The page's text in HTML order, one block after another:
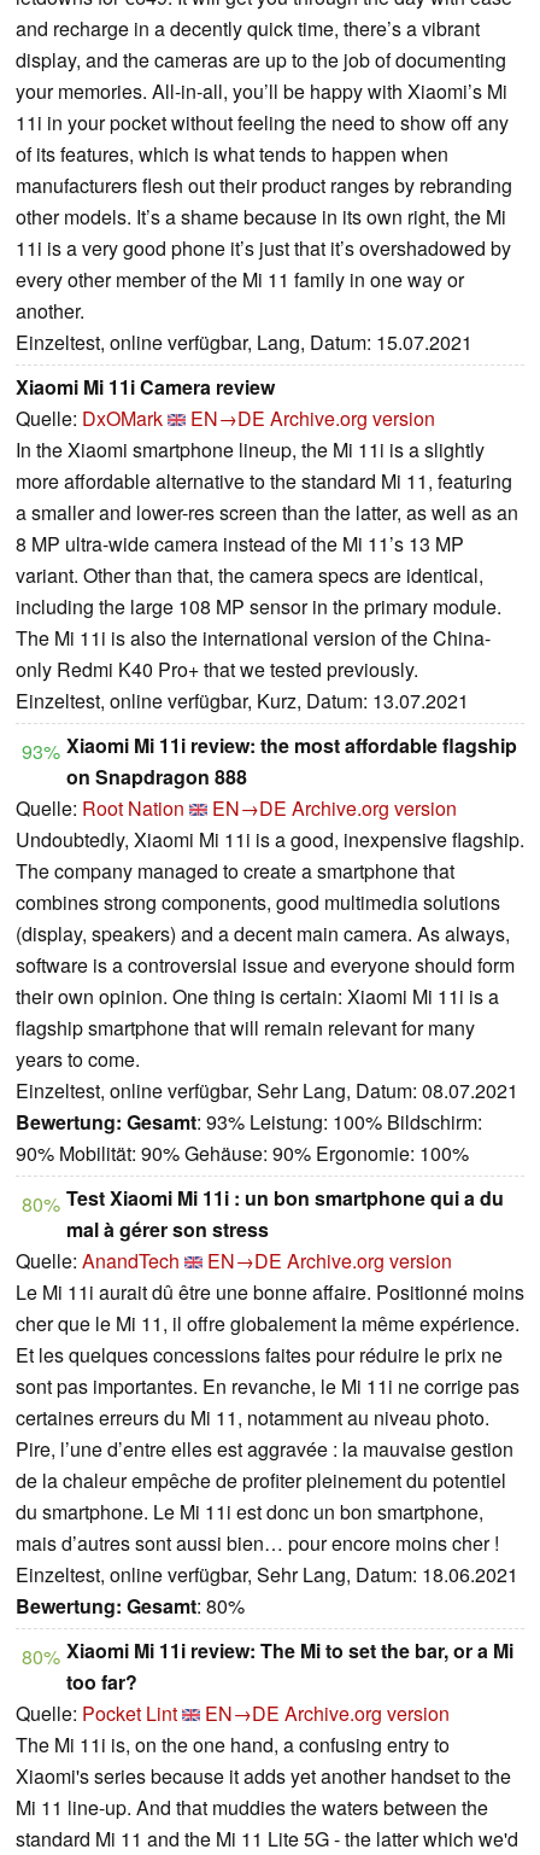
and recharge in a decently quick time, there’s a vibrant
display, and the cameras are up to the job of documenting
your memories. All-in-all, you’ll be happy with Xiaomi’s Mi
11i in your pocket without feeling the need to show off any
of its features, which is what tends to happen when
manufacturers flesh out their product ranges by rebranding
other models. It’s a shame because in its own right, the Mi
11i is a very good phone it’s just that it’s overshadowed by
every other member of the Mi 11 family in one way or
another.
Einzeltest, online verfügbar, Lang, Datum: 15.07.2021
Xiaomi Mi 11i Camera review
Quelle: DxOMark EN→DE Archive.org version
In the Xiaomi smartphone lineup, the Mi 11i is a slightly
more affordable alternative to the standard Mi 11, featuring
a smaller and lower-res screen than the latter, as well as an
8 MP ultra-wide camera instead of the Mi 11’s 13 MP
variant. Other than that, the camera specs are identical,
including the large 108 MP sensor in the primary module.
The Mi 11i is also the international version of the China-
only Redmi K40 Pro+ that we tested previously.
Einzeltest, online verfügbar, Kurz, Datum: 13.07.2021
93% Xiaomi Mi 11i review: the most affordable flagship
on Snapdragon 888
Quelle: Root Nation EN→DE Archive.org version
Undoubtedly, Xiaomi Mi 11i is a good, inexpensive flagship.
The company managed to create a smartphone that
combines strong components, good multimedia solutions
(display, speakers) and a decent main camera. As always,
software is a controversial issue and everyone should form
their own opinion. One thing is certain: Xiaomi Mi 11i is a
flagship smartphone that will remain relevant for many
years to come.
Einzeltest, online verfügbar, Sehr Lang, Datum: 08.07.2021
Bewertung: Gesamt: 93% Leistung: 100% Bildschirm:
90% Mobilität: 90% Gehäuse: 90% Ergonomie: 100%
80% Test Xiaomi Mi 11i : un bon smartphone qui a du
mal à gérer son stress
Quelle: AnandTech EN→DE Archive.org version
Le Mi 11i aurait dû être une bonne affaire. Positionné moins
cher que le Mi 11, il offre globalement la même expérience.
Et les quelques concessions faites pour réduire le prix ne
sont pas importantes. En revanche, le Mi 11i ne corrige pas
certaines erreurs du Mi 11, notamment au niveau photo.
Pire, l’une d’entre elles est aggravée : la mauvaise gestion
de la chaleur empêche de profiter pleinement du potentiel
du smartphone. Le Mi 11i est donc un bon smartphone,
mais d’autres sont aussi bien… pour encore moins cher !
Einzeltest, online verfügbar, Sehr Lang, Datum: 18.06.2021
Bewertung: Gesamt: 80%
80% Xiaomi Mi 11i review: The Mi to set the bar, or a Mi
too far?
Quelle: Pocket Lint EN→DE Archive.org version
The Mi 11i is, on the one hand, a confusing entry to
Xiaomi's series because it adds yet another handset to the
Mi 11 line-up. And that muddies the waters between the
standard Mi 11 and the Mi 11 Lite 5G - the latter which we'd